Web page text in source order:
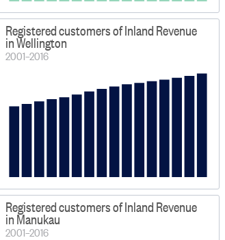
Registered customers of Inland Revenue
in Wellington
2001–2016
Registered customers of Inland Revenue
in Manukau
2001–2016